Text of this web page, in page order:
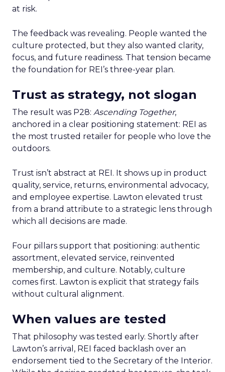
at risk.
The feedback was revealing. People wanted the
culture protected, but they also wanted clarity,
focus, and future readiness. That tension became
the foundation for REI’s three-year plan.
Trust as strategy, not slogan
The result was P28: Ascending Together,
anchored in a clear positioning statement: REI as
the most trusted retailer for people who love the
outdoors.
Trust isn’t abstract at REI. It shows up in product
quality, service, returns, environmental advocacy,
and employee expertise. Lawton elevated trust
from a brand attribute to a strategic lens through
which all decisions are made.
Four pillars support that positioning: authentic
assortment, elevated service, reinvented
membership, and culture. Notably, culture
comes first. Lawton is explicit that strategy fails
without cultural alignment.
When values are tested
That philosophy was tested early. Shortly after
Lawton’s arrival, REI faced backlash over an
endorsement tied to the Secretary of the Interior.